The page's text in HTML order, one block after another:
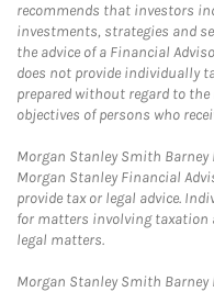
recommends that investors
investments, strategies and
the advice of a Financial
does not provide individually
prepared without regard to
objectives of persons who
Morgan Stanley Smith Barney
Morgan Stanley Financial
provide tax or legal advice.
for matters involving taxation
legal matters.
Morgan Stanley Smith Barney